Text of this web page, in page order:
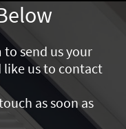
to send us your
like us to contact
as soon as